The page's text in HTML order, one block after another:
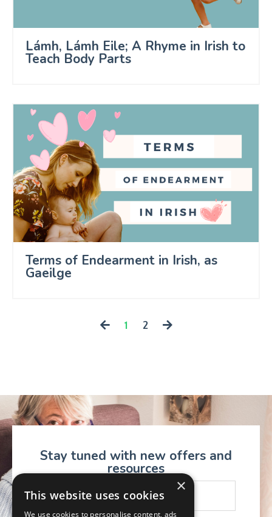
Lámh, Lámh Eile; A Rhyme in Irish to
Teach Body Parts
Terms of Endearment in Irish, as
Gaeilge
1 2
Stay tuned with new offers and
resources
×
This website uses cookies
We use cookies to personalise content, ads